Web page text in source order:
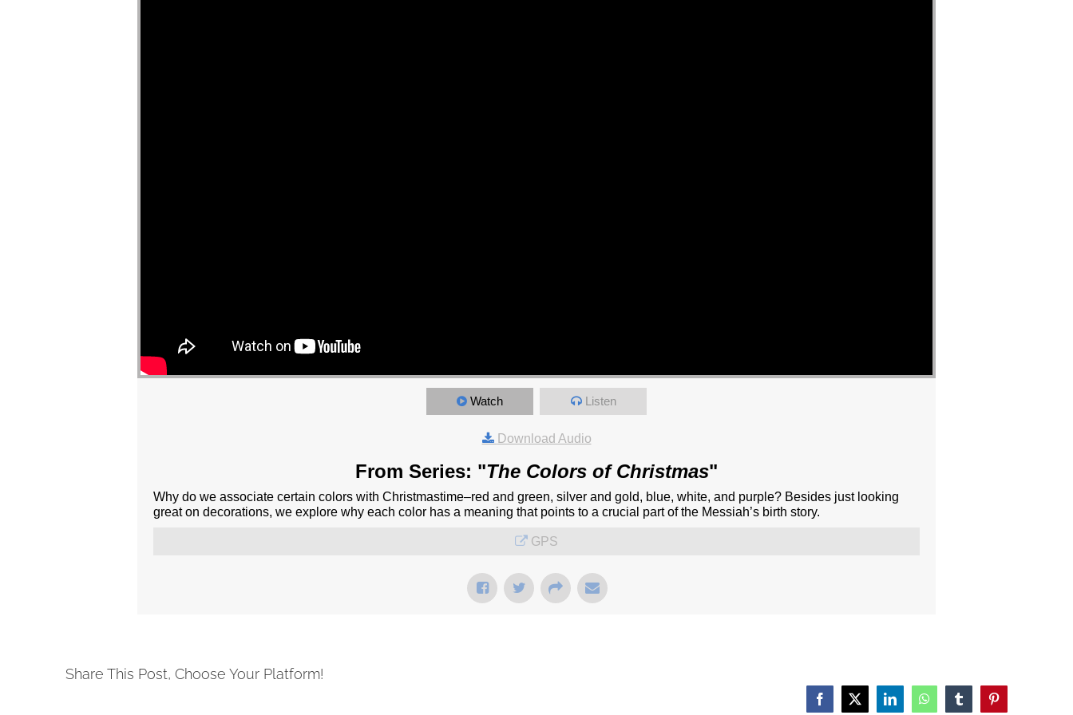
Watch Listen
Download Audio
From Series: "The Colors of Christmas"
Why do we associate certain colors with Christmastime–red and green, silver and gold, blue, white, and purple? Besides just looking
great on decorations, we explore why each color has a meaning that points to a crucial part of the Messiah’s birth story.
GPS
Share This Post, Choose Your Platform!
Facebook
X LinkedInWhatsAppTumblrPinterest